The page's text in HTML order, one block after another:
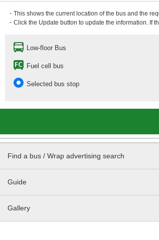
・This shows the current location of the bus and the
・Click the Update button to update the information.
Low-floor Bus
Fuel cell bus
Selected bus stop
Find a bus / Wrap advertising search
Guide
Gallery